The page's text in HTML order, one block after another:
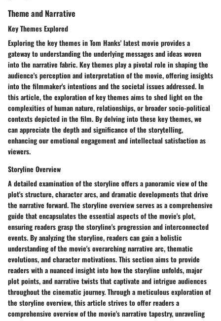
Theme and Narrative
Key Themes Explored
Exploring the key themes in Tom Hanks' latest movie provides a
gateway to understanding the underlying messages and ideas woven
into the narrative fabric. Key themes play a pivotal role in shaping the
audience's perception and interpretation of the movie, offering insights
into the filmmaker's intentions and the societal issues addressed. In
this article, the exploration of key themes aims to shed light on the
complexities of human nature, relationships, or broader socio-political
contexts depicted in the film. By delving into these key themes, we
can appreciate the depth and significance of the storytelling,
enhancing our emotional engagement and intellectual satisfaction as
viewers.
Storyline Overview
A detailed examination of the storyline offers a panoramic view of the
plot's structure, character arcs, and dramatic developments that drive
the narrative forward. The storyline overview serves as a comprehensive
guide that encapsulates the essential aspects of the movie's plot,
ensuring readers grasp the storyline's progression and interconnected
events. By analyzing the storyline, readers can gain a holistic
understanding of the movie's overarching narrative arc, thematic
evolutions, and character motivations. This section aims to provide
readers with a nuanced insight into how the storyline unfolds, major
plot points, and narrative twists that captivate and intrigue audiences
throughout the cinematic journey. Through a meticulous exploration of
the storyline overview, this article strives to offer readers a
comprehensive overview of the movie's narrative tapestry, unraveling